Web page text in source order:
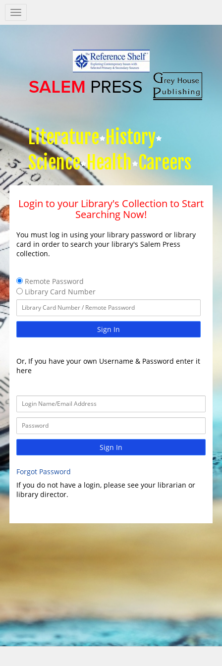
Salem
Press
Literature History
Science Health Careers
Login to your Library's Collection to Start
Searching Now!
You must log in using your library password or library
card in order to search your library's Salem Press
collection.
Remote Password
Library Card Number
Sign In
Or, If you have your own Username & Password enter it
here
Sign In
Forgot Password
If you do not have a login, please see your librarian or
library director.